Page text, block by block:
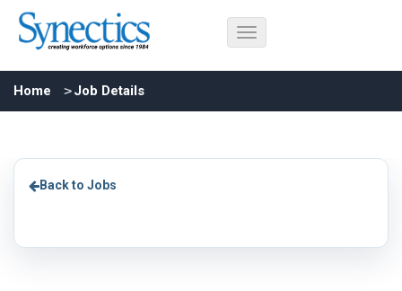
Home Job Details
Back to Jobs